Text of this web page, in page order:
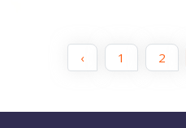
‹ 1 2